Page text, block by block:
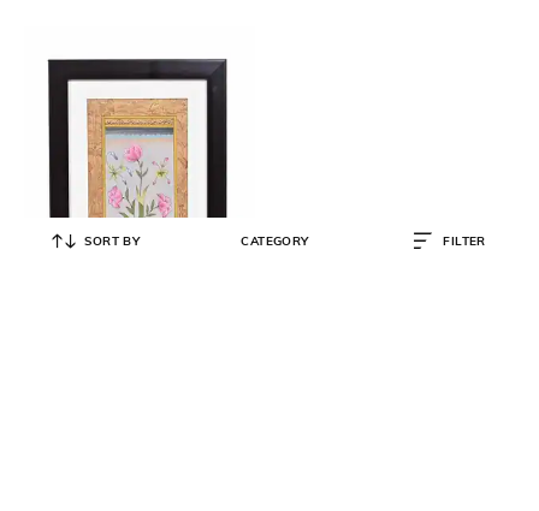
SORT BY CATEGORY FILTER